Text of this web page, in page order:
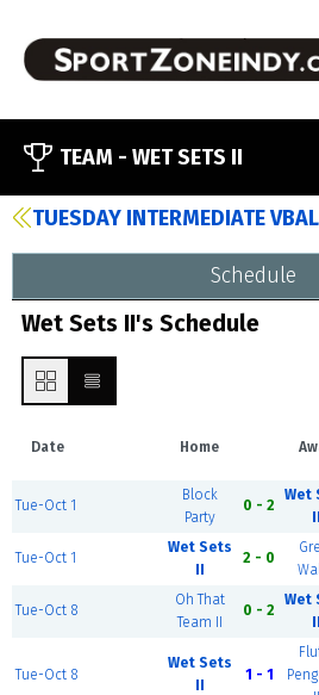
TEAM - WET SETS II
TUESDAY INTERMEDIATE
Schedule
Wet Sets II's Schedule
Date Home
Tue-Oct 1
Block
Party
0 - 2
Wet
Tue-Oct 1
Wet Sets
2 - 0
Tue-Oct 8
Oh That
Team II
0 - 2
Wet
Tue-Oct 8
Wet Sets
1 - 1